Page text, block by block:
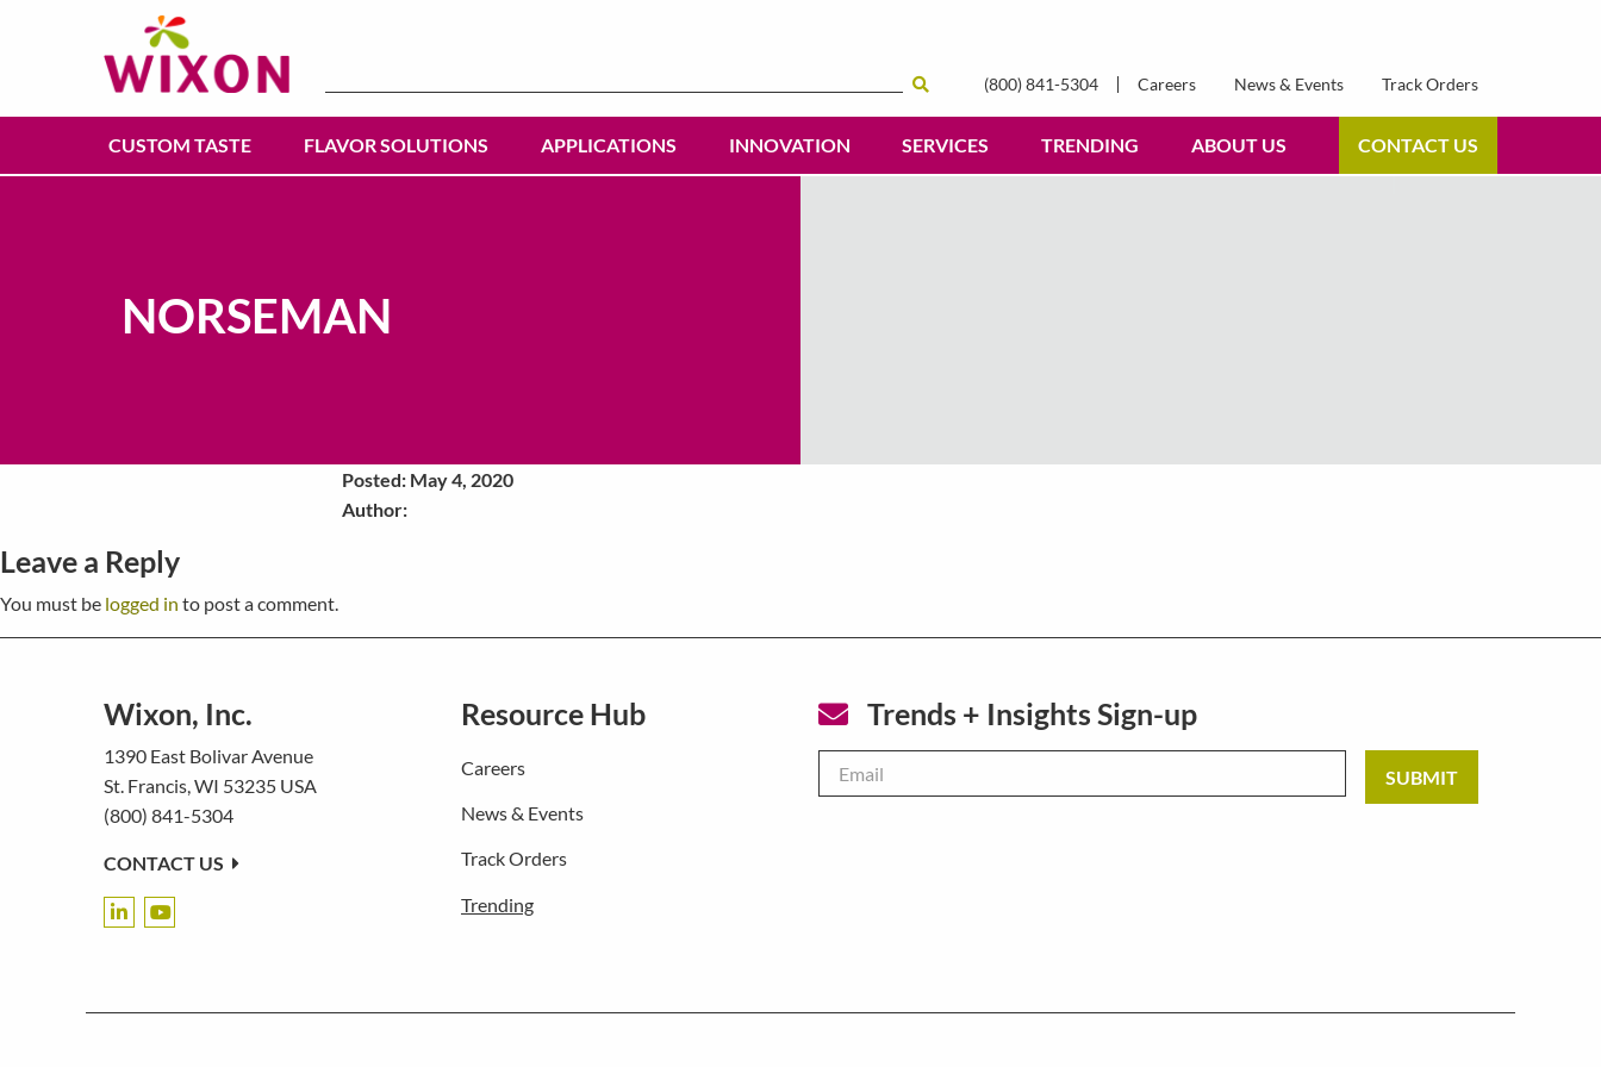
for:
(800) 841-5304 Careers News & Events Track Orders
CUSTOM TASTE FLAVOR SOLUTIONS APPLICATIONS INNOVATION SERVICES TRENDING ABOUT US CONTACT US
NORSEMAN
Posted: May 4, 2020
Author:
Leave a Reply
You must be logged in to post a comment.
Wixon, Inc.
1390 East Bolivar Avenue
St. Francis, WI 53235 USA
(800) 841-5304
CONTACT US
Resource Hub
Careers
News & Events
Track Orders
Trending
Trends + Insights Sign-up